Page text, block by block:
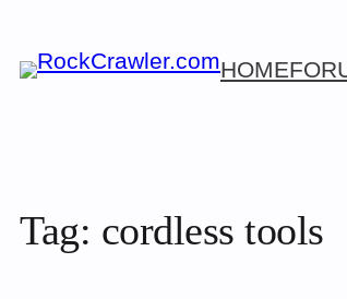
to
content
HOME
Tag: cordless tools